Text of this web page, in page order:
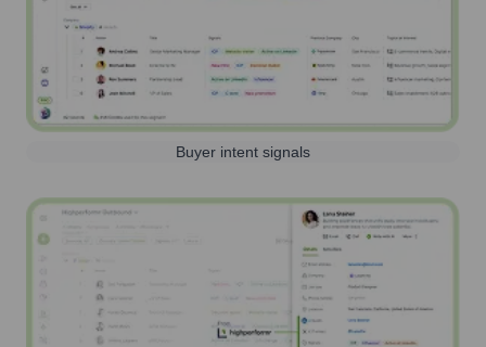
Buyer intent signals